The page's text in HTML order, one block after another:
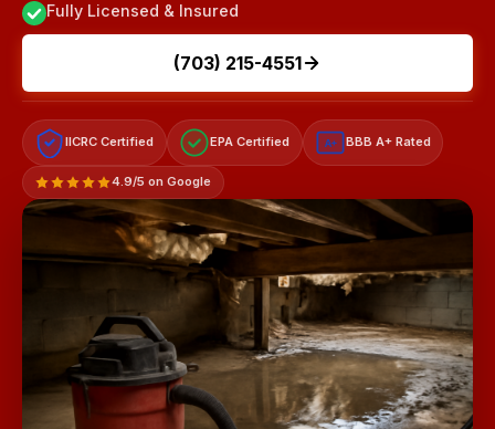
Fully Licensed & Insured
(703) 215-4551
IICRC Certified EPA Certified A+ BBB A+ Rated
4.9/5 on Google